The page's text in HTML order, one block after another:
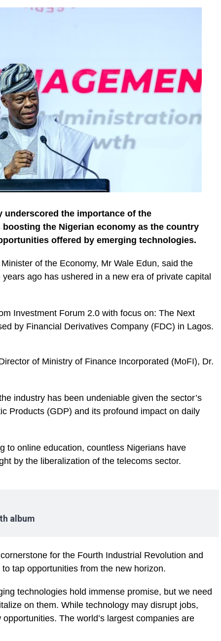
underscored the importance of the
the Nigerian economy as the country
offered by emerging technologies.
of the Economy, Mr Wale Edun, said the
ago has ushered in a new era of private capital
Investment Forum 2.0 with focus on: The Next
by Financial Derivatives Company (FDC) in Lagos.
of Ministry of Finance Incorporated (MoFI), Dr.
industry has been undeniable given the sector’s
Products (GDP) and its profound impact on daily
to online education, countless Nigerians have
by the liberalization of the telecoms sector.
album
for the Fourth Industrial Revolution and
tap opportunities from the new horizon.
technologies hold immense promise, but we need
on them. While technology may disrupt jobs,
The world’s largest companies are